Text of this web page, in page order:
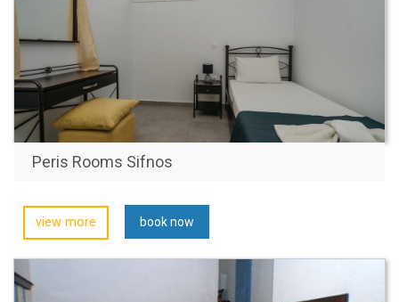
Peris Rooms Sifnos
view more book now